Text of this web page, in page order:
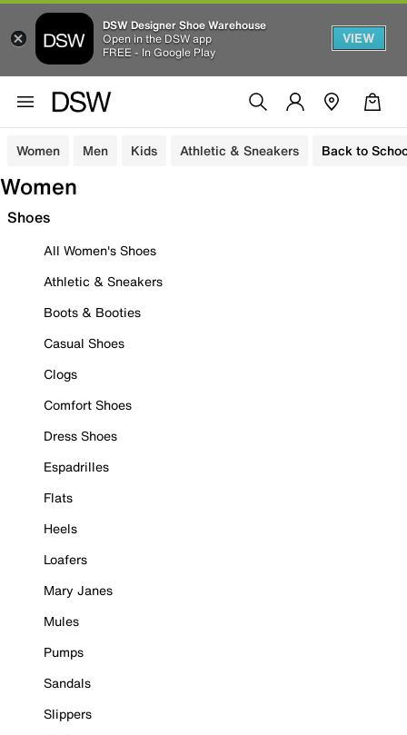
DSW Designer Shoe Warehouse
Open in the DSW app
FREE - In Google Play
VIEW
Women Men Kids Athletic & Sneakers Back to
Women
Shoes
All Women's Shoes
Athletic & Sneakers
Boots & Booties
Casual Shoes
Clogs
Comfort Shoes
Dress Shoes
Espadrilles
Flats
Heels
Loafers
Mary Janes
Mules
Pumps
Sandals
Slippers